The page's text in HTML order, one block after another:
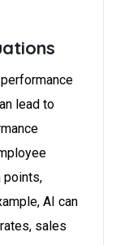
lead to
points,
AI can
sales